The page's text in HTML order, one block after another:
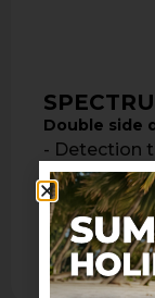
Double side
- Detection
double PIR
meters per